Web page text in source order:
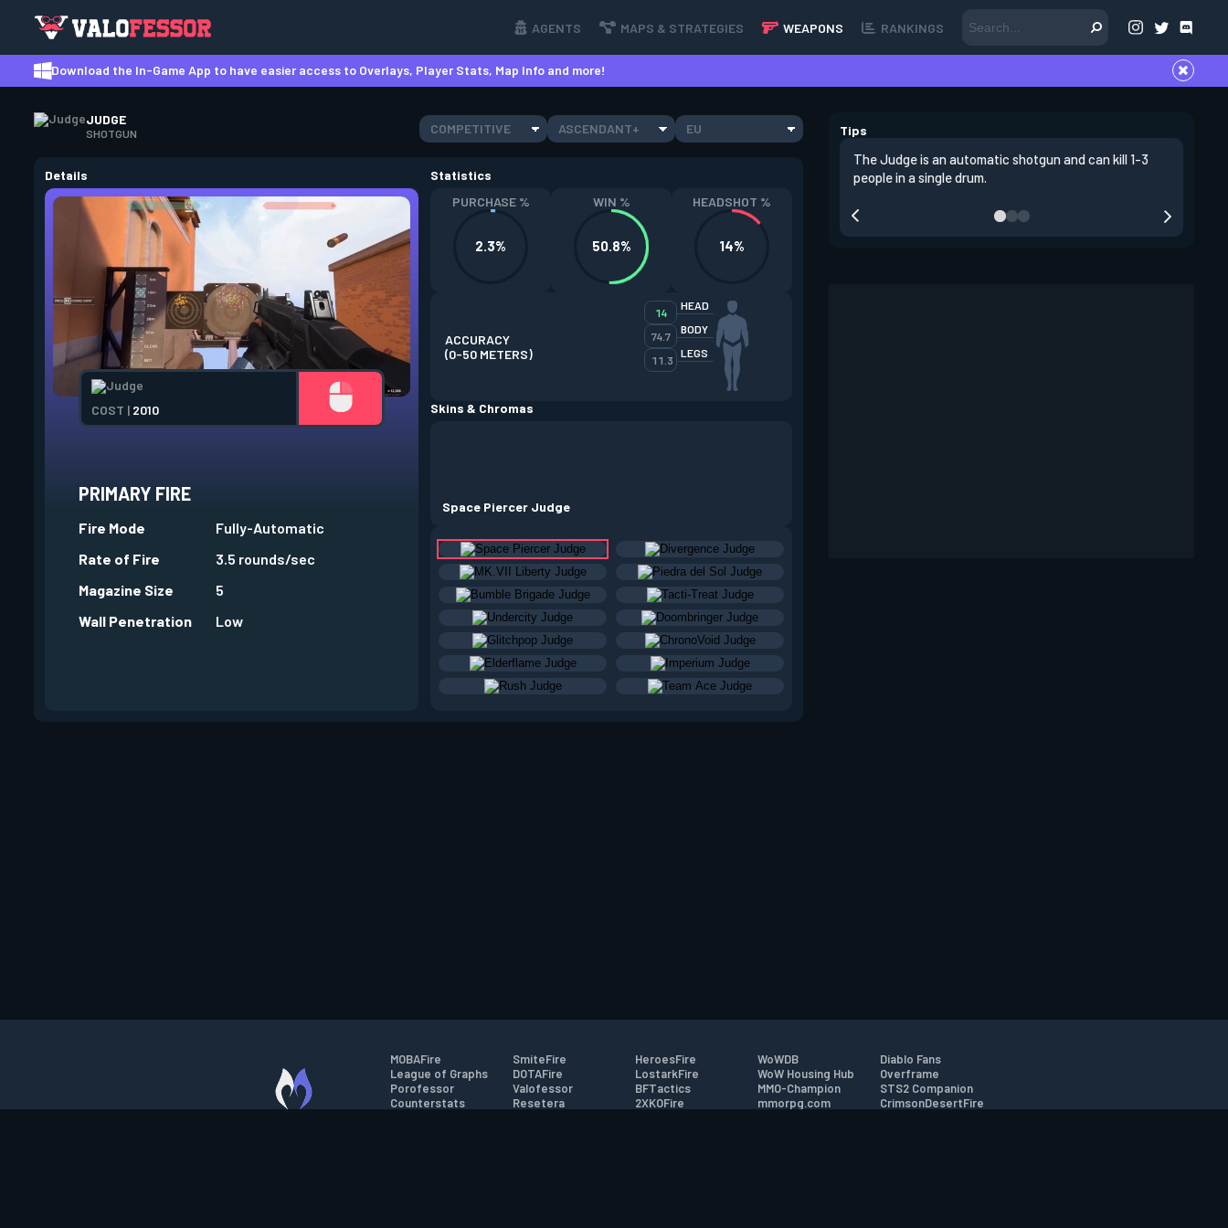
AGENTS MAPS & STRATEGIES WEAPONS RANKINGS
Download the In-Game App to have easier access to Overlays, Player Stats, Map Info and more!
JUDGE
SHOTGUN COMPETITIVE ASCENDANT+ EU
Details
COST | 2010
PRIMARY FIRE
Fire Mode
Fully-Automatic
Rate of Fire
3.5 rounds/sec
Magazine Size
5
Wall Penetration
Low
Statistics
PURCHASE %
2.3%
WIN %
50.8%
HEADSHOT %
14%
ACCURACY
(0-50 METERS)
14
HEAD
74.7
BODY
11.3
LEGS
Skins & Chromas
Space Piercer Judge
Tips
The Judge is an automatic shotgun and can kill 1-3
people in a single drum.
MOBAFire
League of Graphs
Porofessor
Counterstats
SmiteFire
DOTAFire
Valofessor
Resetera
HeroesFire
LostarkFire
BFTactics
2XKOFire
WoWDB
WoW Housing Hub
MMO-Champion
mmorpg.com
Diablo Fans
Overframe
STS2 Companion
CrimsonDesertFire